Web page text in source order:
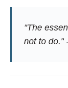
"The
not to do."